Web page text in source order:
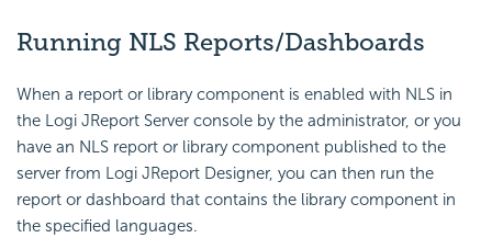
Running NLS Reports/Dashboards
When a report or library component is enabled with NLS in
the Logi JReport Server console by the administrator, or you
have an NLS report or library component published to the
server from Logi JReport Designer, you can then run the
report or dashboard that contains the library component in
the specified languages.